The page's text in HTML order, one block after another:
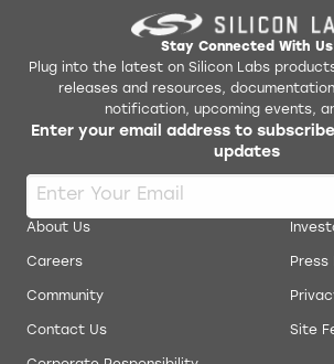
Stay Connected With Us
Plug into the latest on Silicon Labs
releases and resources,
notification, upcoming events,
Enter your email address to
updates
About Us
Careers
Community
Contact Us
Press
Site